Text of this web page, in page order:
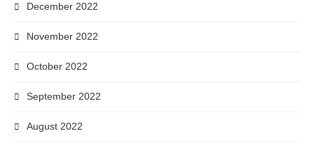
December 2022
November 2022
October 2022
September 2022
August 2022